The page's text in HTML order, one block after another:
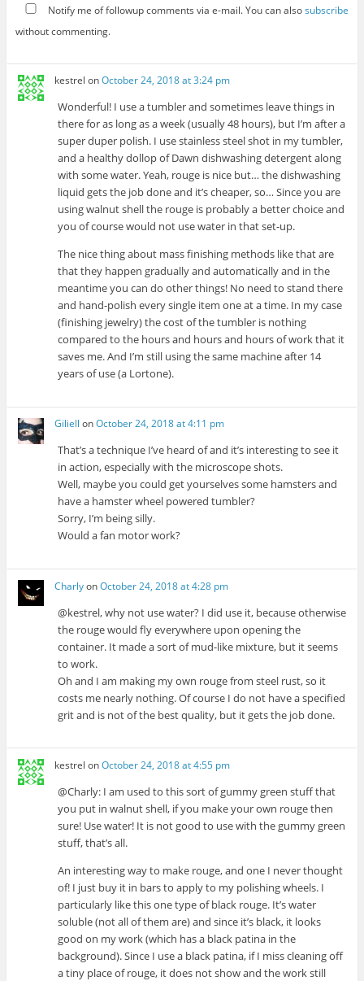
Notify me of followup comments via e-mail. You can alsosubscribe
without commenting.
kestrel onOctober 24, 2018 at 3:24 pm
Wonderful! I use a tumbler and sometimes leave things in
there for as long as a week (usually 48 hours), but I’m after a
super duper polish. I use stainless steel shot in my tumbler,
and a healthy dollop of Dawn dishwashing detergent along
with some water. Yeah, rouge is nice but… the dishwashing
liquid gets the job done and it’s cheaper, so… Since you are
using walnut shell the rouge is probably a better choice and
you of course would not use water in that set-up.
The nice thing about mass finishing methods like that are
that they happen gradually and automatically and in the
meantime you can do other things! No need to stand there
and hand-polish every single item one at a time. In my case
(finishing jewelry) the cost of the tumbler is nothing
compared to the hours and hours and hours of work that it
saves me. And I’m still using the same machine after 14
years of use (a Lortone).
Giliell onOctober 24, 2018 at 4:11 pm
That’s a technique I’ve heard of and it’s interesting to see it
in action, especially with the microscope shots.
Well, maybe you could get yourselves some hamsters and
have a hamster wheel powered tumbler?
Sorry, I’m being silly.
Would a fan motor work?
CharlyonOctober 24, 2018 at 4:28 pm
@kestrel, why not use water? I did use it, because otherwise
the rouge would fly everywhere upon opening the
container. It made a sort of mud-like mixture, but it seems
to work.
Oh and I am making my own rouge from steel rust, so it
costs me nearly nothing. Of course I do not have a specified
grit and is not of the best quality, but it gets the job done.
kestrel onOctober 24, 2018 at 4:55 pm
@Charly: I am used to this sort of gummy green stuff that
you put in walnut shell, if you make your own rouge then
sure! Use water! It is not good to use with the gummy green
stuff, that’s all.
An interesting way to make rouge, and one I never thought
of! I just buy it in bars to apply to my polishing wheels. I
particularly like this one type of black rouge. It’s water
soluble (not all of them are) and since it’s black, it looks
good on my work (which has a black patina in the
background). Since I use a black patina, if I miss cleaning off
a tiny place of rouge, it does not show and the work still